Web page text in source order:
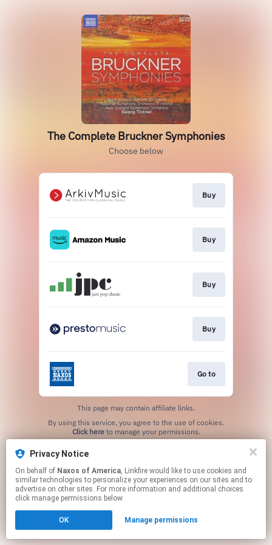
The Complete Bruckner Symphonies
Choose below
Buy
Buy
Buy
Buy
Go to
This page may contain affiliate links.
Click hereto manage your permissions.
Privacy Notice
On behalf of Naxos of America, Linkfire would like to use cookies and
similar technologies to personalize your experiences on our sites and to
advertise on other sites. For more information and additional choices
click manage permissions below.
OK Manage permissions